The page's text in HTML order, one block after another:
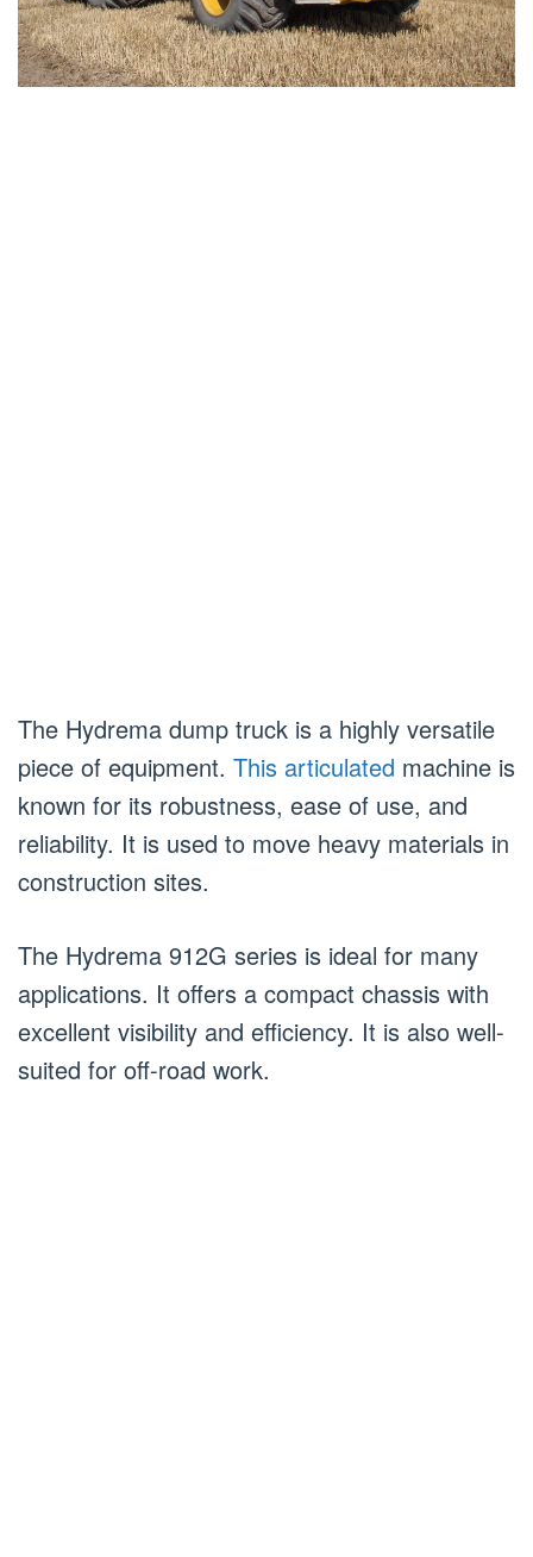
The Hydrema dump truck is a highly versatile
piece of equipment. This articulated machine is
known for its robustness, ease of use, and
reliability. It is used to move heavy materials in
construction sites.
The Hydrema 912G series is ideal for many
applications. It offers a compact chassis with
excellent visibility and efficiency. It is also well-
suited for off-road work.